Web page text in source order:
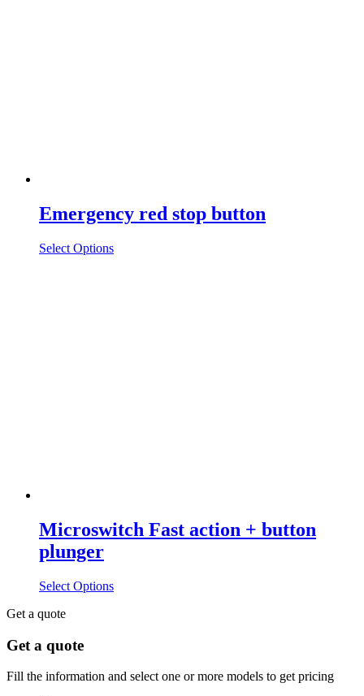
Emergency red stop button
Select Options
Microswitch Fast action + button
plunger
Select Options
Get a quote
Get a quote
Fill the information and select one or more models to get pricing